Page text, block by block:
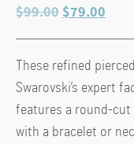
$99.00 Original
was:
$99.00.
$79.00
These refined
Swarovski’s expert
features a round-cut
with a bracelet or